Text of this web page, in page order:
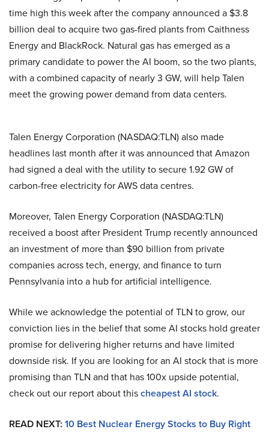
time high this week after the company announced a $3.8
billion deal to acquire two gas-fired plants from Caithness
Energy and BlackRock. Natural gas has emerged as a
primary candidate to power the AI boom, so the two plants,
with a combined capacity of nearly 3 GW, will help Talen
meet the growing power demand from data centers.
Talen Energy Corporation (NASDAQ:TLN) also made
headlines last month after it was announced that Amazon
had signed a deal with the utility to secure 1.92 GW of
carbon-free electricity for AWS data centres.
Moreover, Talen Energy Corporation (NASDAQ:TLN)
received a boost after President Trump recently announced
an investment of more than $90 billion from private
companies across tech, energy, and finance to turn
Pennsylvania into a hub for artificial intelligence.
While we acknowledge the potential of TLN to grow, our
conviction lies in the belief that some AI stocks hold greater
promise for delivering higher returns and have limited
downside risk. If you are looking for an AI stock that is more
promising than TLN and that has 100x upside potential,
check out our report about thischeapest AI stock.
READ NEXT: 10 Best Nuclear Energy Stocks to Buy Right